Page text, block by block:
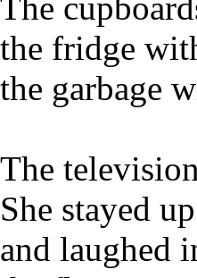
The
the fridge
the garbage
The
She stayed
and laughed